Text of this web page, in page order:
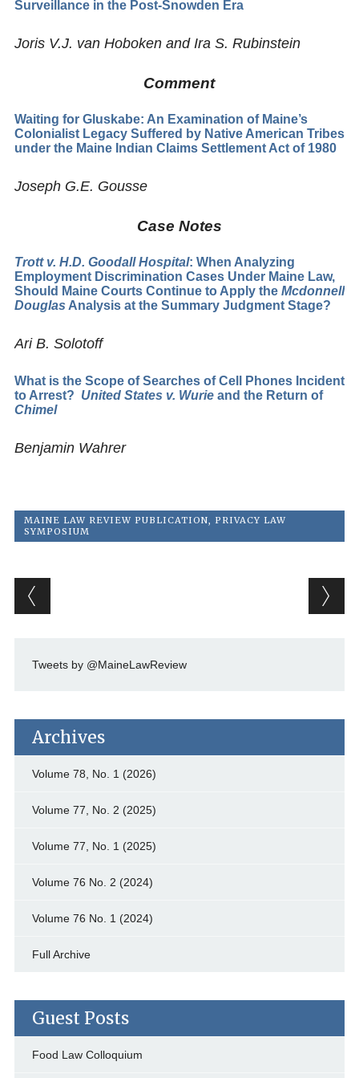
Surveillance in the Post-Snowden Era
Joris V.J. van Hoboken and Ira S. Rubinstein
Comment
Waiting for Gluskabe: An Examination of Maine’s
Colonialist Legacy Suffered by Native American Tribes
under the Maine Indian Claims Settlement Act of 1980
Joseph G.E. Gousse
Case Notes
Trott v. H.D. Goodall Hospital: When Analyzing
Employment Discrimination Cases Under Maine Law,
Should Maine Courts Continue to Apply the Mcdonnell
Douglas Analysis at the Summary Judgment Stage?
Ari B. Solotoff
What is the Scope of Searches of Cell Phones Incident
to Arrest? United States v. Wurieand the Return of
Chimel
Benjamin Wahrer
MAINE LAW REVIEW PUBLICATION, PRIVACY LAW
SYMPOSIUM
Post navigation
Tweets by @MaineLawReview
Archives
Volume 78, No. 1 (2026)
Volume 77, No. 2 (2025)
Volume 77, No. 1 (2025)
Volume 76 No. 2 (2024)
Volume 76 No. 1 (2024)
Full Archive
Guest Posts
Food Law Colloquium